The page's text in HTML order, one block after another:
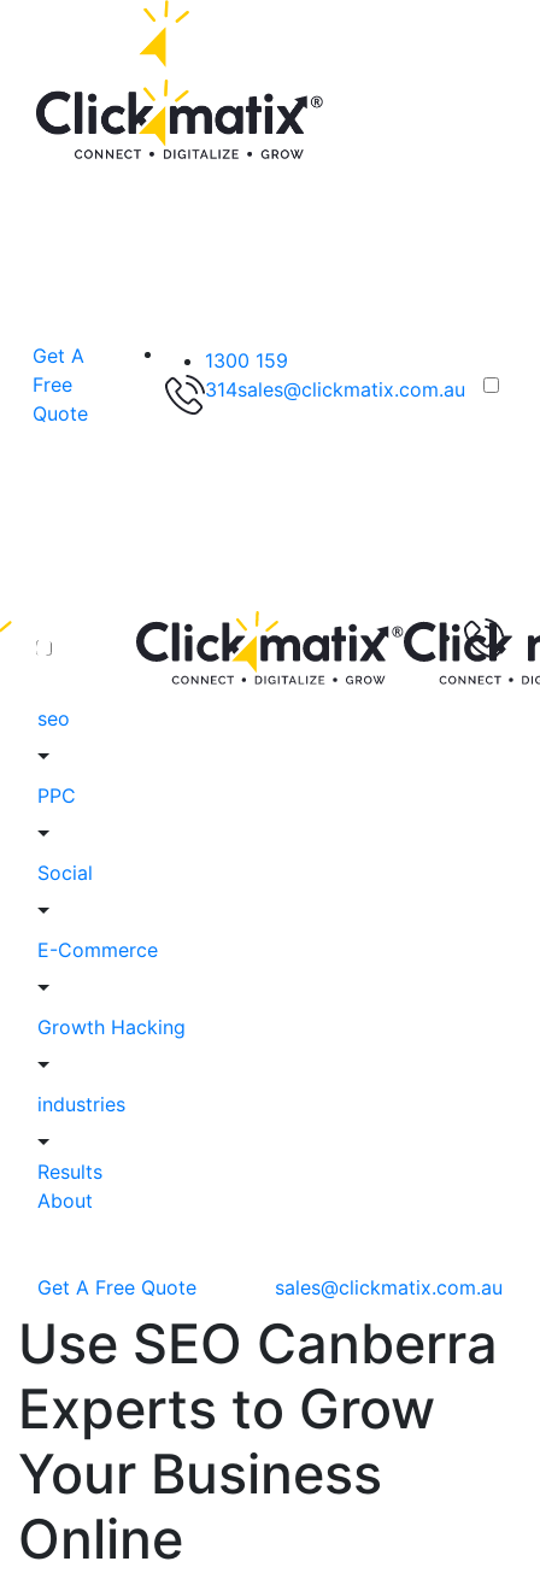
Get A
Free
Quote
1300 159
314sales@clickmatix.com.au
seo
PPC
Social
E-Commerce
Growth Hacking
industries
Results
About
Get A Free Quote sales@clickmatix.com.au
Use SEO Canberra
Experts to Grow
Your Business
Online